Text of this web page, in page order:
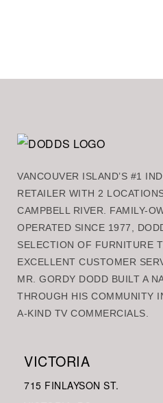
VANCOUVER ISLAND’S #1
RETAILER WITH 2
CAMPBELL RIVER. FAMILY-
OPERATED SINCE 1977,
SELECTION OF FURNITURE
EXCELLENT CUSTOMER
MR. GORDY DODD BUILT A
THROUGH HIS COMMUNITY
A-KIND TV COMMERCIALS.
VICTORIA
715 FINLAYSON ST.